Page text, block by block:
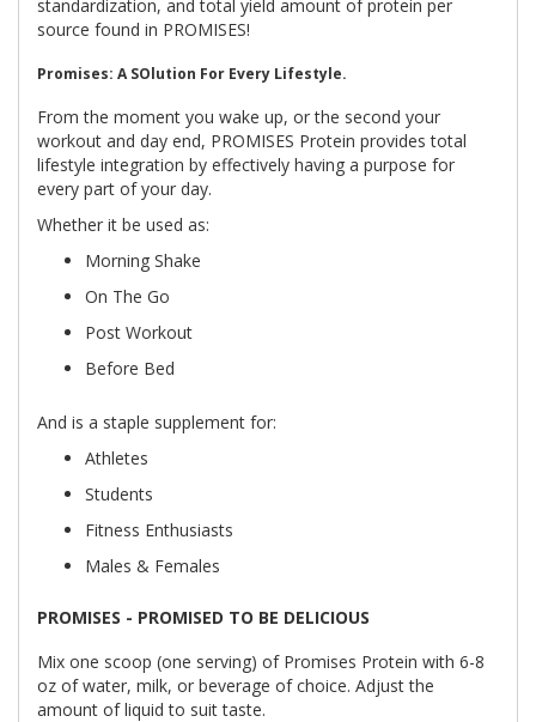
standardization, and total yield amount of protein per
source found in PROMISES!
Promises: A SOlution For Every Lifestyle.
From the moment you wake up, or the second your
workout and day end, PROMISES Protein provides total
lifestyle integration by effectively having a purpose for
every part of your day.
Whether it be used as:
Morning Shake
On The Go
Post Workout
Before Bed
And is a staple supplement for:
Athletes
Students
Fitness Enthusiasts
Males & Females
PROMISES - PROMISED TO BE DELICIOUS
Mix one scoop (one serving) of Promises Protein with 6-8
oz of water, milk, or beverage of choice. Adjust the
amount of liquid to suit taste.